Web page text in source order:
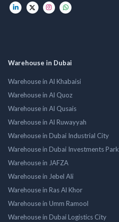
Warehouse in Dubai
Warehouse in Al Khabaisi
Warehouse in Al Quoz
Warehouse in Al Qusais
Warehouse in Al Ruwayyah
Warehouse in Dubai Industrial City
Warehouse in Dubai Investments Park
Warehouse in JAFZA
Warehouse in Jebel Ali
Warehouse in Ras Al Khor
Warehouse in Umm Ramool
Warehouse in Dubai Logistics City